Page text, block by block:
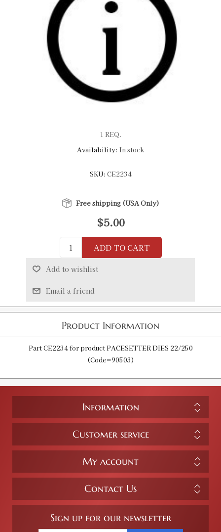
1 REQ.
Availability: In stock
SKU: CE2234
Free shipping (USA Only)
$5.00
ADD TO CART
Add to wishlist
Email a friend
Product Information
Part CE2234 for product PACESETTER DIES 22/250
(Code=90503)
Information
Customer service
My account
Contact Us
Sign up for our newsletter